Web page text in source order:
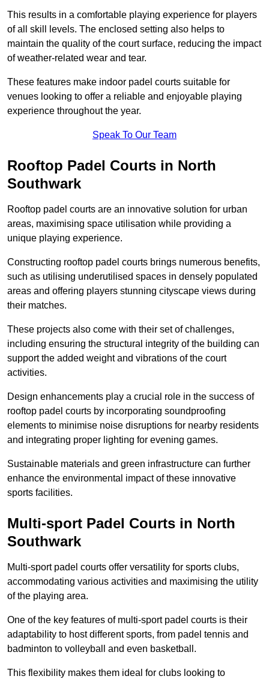
This results in a comfortable playing experience for players
of all skill levels. The enclosed setting also helps to
maintain the quality of the court surface, reducing the impact
of weather-related wear and tear.
These features make indoor padel courts suitable for
venues looking to offer a reliable and enjoyable playing
experience throughout the year.
Speak To Our Team
Rooftop Padel Courts in North
Southwark
Rooftop padel courts are an innovative solution for urban
areas, maximising space utilisation while providing a
unique playing experience.
Constructing rooftop padel courts brings numerous benefits,
such as utilising underutilised spaces in densely populated
areas and offering players stunning cityscape views during
their matches.
These projects also come with their set of challenges,
including ensuring the structural integrity of the building can
support the added weight and vibrations of the court
activities.
Design enhancements play a crucial role in the success of
rooftop padel courts by incorporating soundproofing
elements to minimise noise disruptions for nearby residents
and integrating proper lighting for evening games.
Sustainable materials and green infrastructure can further
enhance the environmental impact of these innovative
sports facilities.
Multi-sport Padel Courts in North
Southwark
Multi-sport padel courts offer versatility for sports clubs,
accommodating various activities and maximising the utility
of the playing area.
One of the key features of multi-sport padel courts is their
adaptability to host different sports, from padel tennis and
badminton to volleyball and even basketball.
This flexibility makes them ideal for clubs looking to